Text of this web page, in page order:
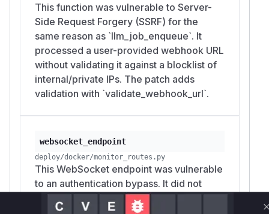
This function was vulnerable to Server-
Side Request Forgery (SSRF) for the
same reason as `llm_job_enqueue`. It
processed a user-provided webhook URL
without validating it against a blocklist of
internal/private IPs. The patch adds
validation with `validate_webhook_url`.
websocket_endpoint
deploy/docker/monitor_routes.py
This WebSocket endpoint was vulnerable
to an authentication bypass. It did not
check for an authentication token,